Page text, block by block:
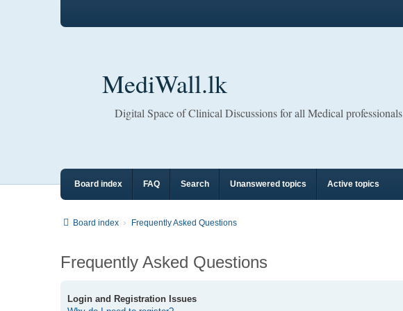
MediWall.lk
Digital Space of Clinical Discussions for all Medical professionals
Board index FAQ Search Unanswered topics Active topics
Board index Frequently Asked Questions
Frequently Asked Questions
Login and Registration Issues